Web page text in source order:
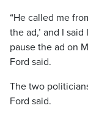
“He called me
the ad,’ and I
pause the ad on
Ford said.
The two
Ford said.